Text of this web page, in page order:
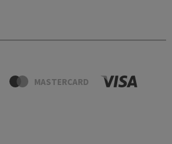
MASTERCARD